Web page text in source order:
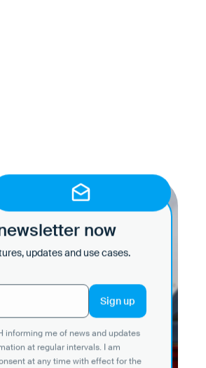
now
updates and use cases.
informing me of news and updates
at regular intervals. I am
at any time with effect for the